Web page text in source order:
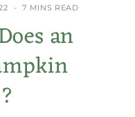
7 MINS READ
an